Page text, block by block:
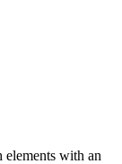
with an